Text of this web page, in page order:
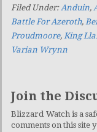
Filed Under: Anduin,
Battle For Azeroth,
Proudmoore, King
Varian Wrynn
Join the
Blizzard Watch is a
comments on this site